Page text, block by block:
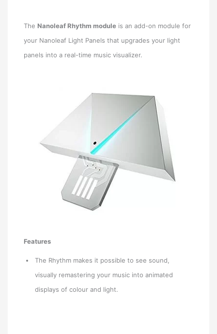
The Nanoleaf Rhythm module is an add-on module for
your Nanoleaf Light Panels that upgrades your light
panels into a real-time music visualizer.
Features
The Rhythm makes it possible to see sound,
visually remastering your music into animated
displays of colour and light.